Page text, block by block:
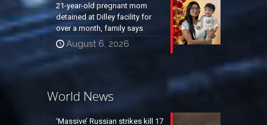
21-year-old pregnant mom
detained at Dilley facility for
over a month, family says
August 6, 2026
World News
‘Massive’ Russian strikes kill 17